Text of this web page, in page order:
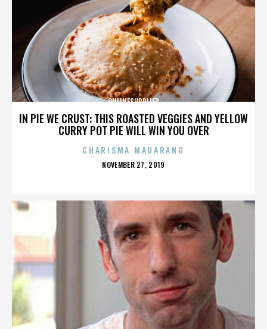
IN PIE WE CRUST: THIS ROASTED VEGGIES AND YELLOW
CURRY POT PIE WILL WIN YOU OVER
ONLINESUPPLIER
CHARISMA MADARANG
POSTED
NOVEMBER 27, 2019